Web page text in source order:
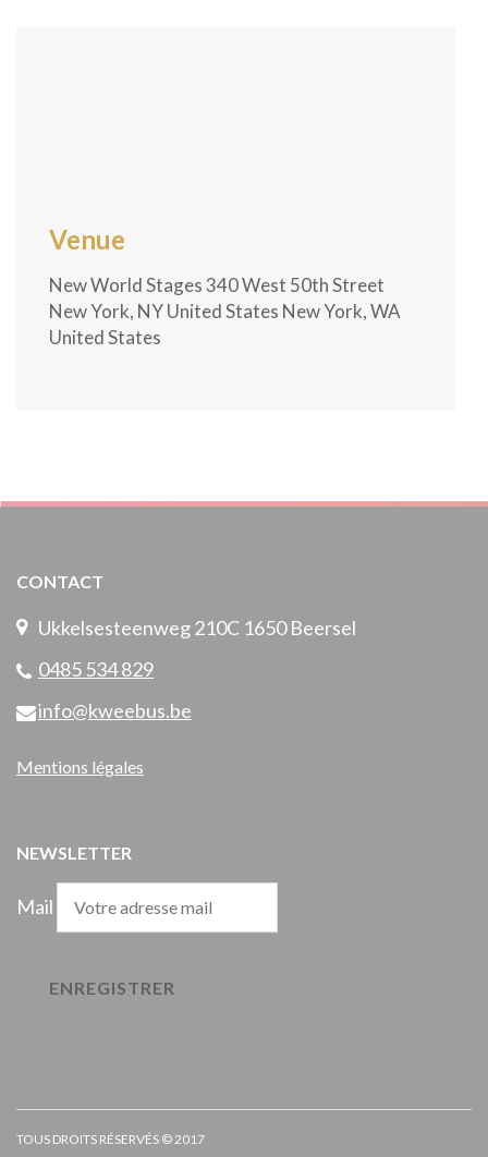
Venue
New World Stages 340 West 50th Street
New York, NY United States New York, WA
United States
CONTACT
Ukkelsesteenweg 210C 1650 Beersel
0485 534 829
info@kweebus.be
Mentions légales
NEWSLETTER
Mail
TOUS DROITS RÉSERVÉS © 2017